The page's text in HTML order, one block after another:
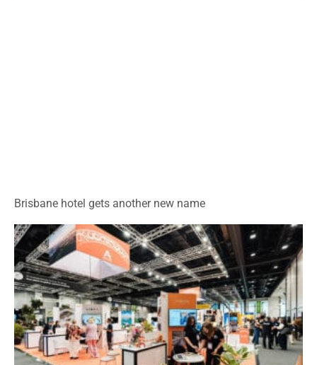
Brisbane hotel gets another new name